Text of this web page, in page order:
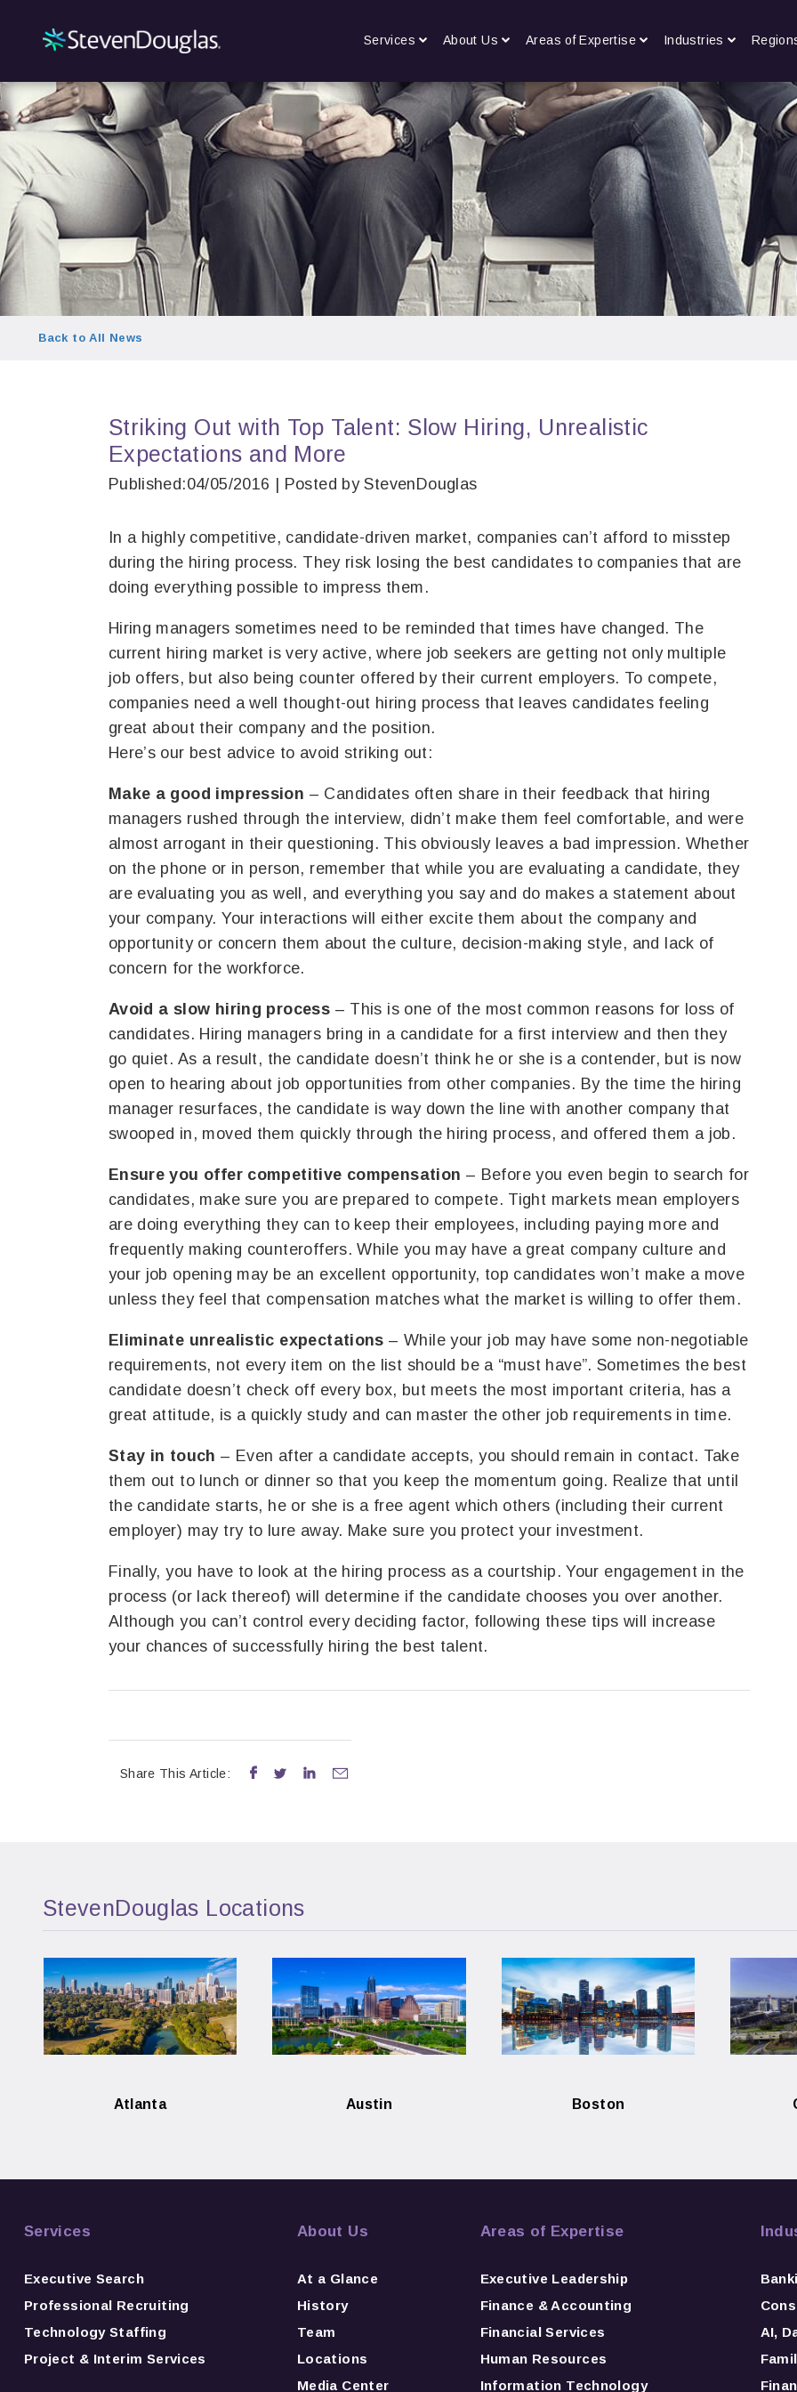
Services About Us Areas of Expertise Industries
Back to All News
Striking Out with Top Talent: Slow Hiring, Unrealistic
Expectations and More
Published:04/05/2016 | Posted by StevenDouglas
In a highly competitive, candidate-driven market, companies can’t afford to misstep
during the hiring process. They risk losing the best candidates to companies that are
doing everything possible to impress them.
Hiring managers sometimes need to be reminded that times have changed. The
current hiring market is very active, where job seekers are getting not only multiple
job offers, but also being counter offered by their current employers. To compete,
companies need a well thought-out hiring process that leaves candidates feeling
great about their company and the position.
Here’s our best advice to avoid striking out:
Make a good impression – Candidates often share in their feedback that hiring
managers rushed through the interview, didn’t make them feel comfortable, and were
almost arrogant in their questioning. This obviously leaves a bad impression. Whether
on the phone or in person, remember that while you are evaluating a candidate, they
are evaluating you as well, and everything you say and do makes a statement about
your company. Your interactions will either excite them about the company and
opportunity or concern them about the culture, decision-making style, and lack of
concern for the workforce.
Avoid a slow hiring process – This is one of the most common reasons for loss of
candidates. Hiring managers bring in a candidate for a first interview and then they
go quiet. As a result, the candidate doesn’t think he or she is a contender, but is now
open to hearing about job opportunities from other companies. By the time the hiring
manager resurfaces, the candidate is way down the line with another company that
swooped in, moved them quickly through the hiring process, and offered them a job.
Ensure you offer competitive compensation – Before you even begin to search for
candidates, make sure you are prepared to compete. Tight markets mean employers
are doing everything they can to keep their employees, including paying more and
frequently making counteroffers. While you may have a great company culture and
your job opening may be an excellent opportunity, top candidates won’t make a move
unless they feel that compensation matches what the market is willing to offer them.
Eliminate unrealistic expectations – While your job may have some non-negotiable
requirements, not every item on the list should be a “must have”. Sometimes the best
candidate doesn’t check off every box, but meets the most important criteria, has a
great attitude, is a quickly study and can master the other job requirements in time.
Stay in touch – Even after a candidate accepts, you should remain in contact. Take
them out to lunch or dinner so that you keep the momentum going. Realize that until
the candidate starts, he or she is a free agent which others (including their current
employer) may try to lure away. Make sure you protect your investment.
Finally, you have to look at the hiring process as a courtship. Your engagement in the
process (or lack thereof) will determine if the candidate chooses you over another.
Although you can’t control every deciding factor, following these tips will increase
your chances of successfully hiring the best talent.
Share This Article:    
StevenDouglas Locations
Atlanta Austin Boston
Services
Executive Search
Professional Recruiting
Technology Staffing
Project & Interim Services
About Us
At a Glance
History
Team
Locations
Media Center
Areas of Expertise
Executive Leadership
Finance & Accounting
Financial Services
Human Resources
Information Technology
AI,